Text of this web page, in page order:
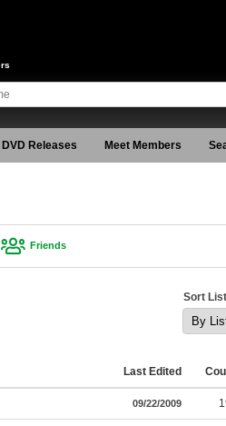
DVD Releases Meet Members
Friends
Sort
Last Edited
09/22/2009